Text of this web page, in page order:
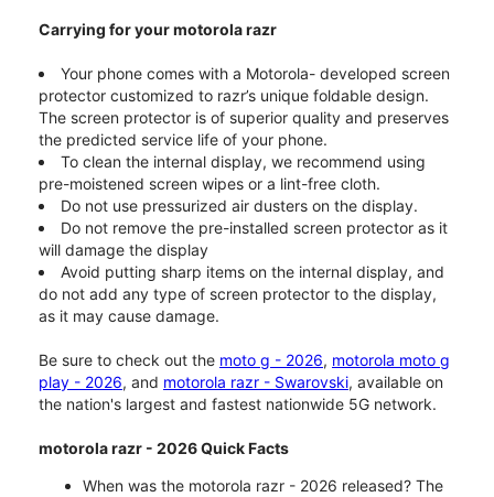
Carrying for your motorola razr
Your phone comes with a Motorola- developed screen
protector customized to razr’s unique foldable design.
The screen protector is of superior quality and preserves
the predicted service life of your phone.
To clean the internal display, we recommend using
pre-moistened screen wipes or a lint-free cloth.
Do not use pressurized air dusters on the display.
Do not remove the pre-installed screen protector as it
will damage the display
Avoid putting sharp items on the internal display, and
do not add any type of screen protector to the display,
as it may cause damage.
Be sure to check out the moto g - 2026, motorola moto g
play - 2026, and motorola razr - Swarovski, available on
the nation's largest and fastest nationwide 5G network.
motorola razr - 2026 Quick Facts
When was the motorola razr - 2026 released? The